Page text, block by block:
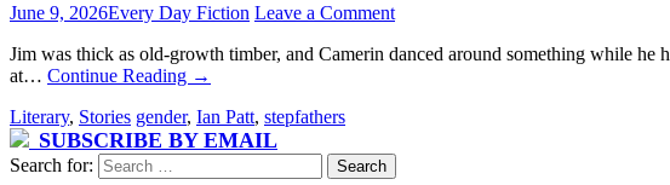
June 9, 2026Every Day Fiction Leave a Comment
Jim was thick as old-growth timber, and Camerin danced around something while
at… Continue Reading →
Literary, Stories gender, Ian Patt, stepfathers
SUBSCRIBE BY EMAIL
Search for: